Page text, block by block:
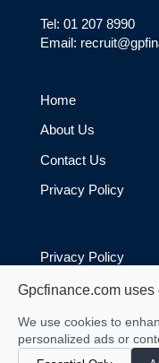
Tel: 01 207 8990
Email:
Home
About Us
Contact Us
Privacy Policy
Privacy Policy
Cookie Policy
Gpcfinance.com uses
We use cookies to
personalized ads or